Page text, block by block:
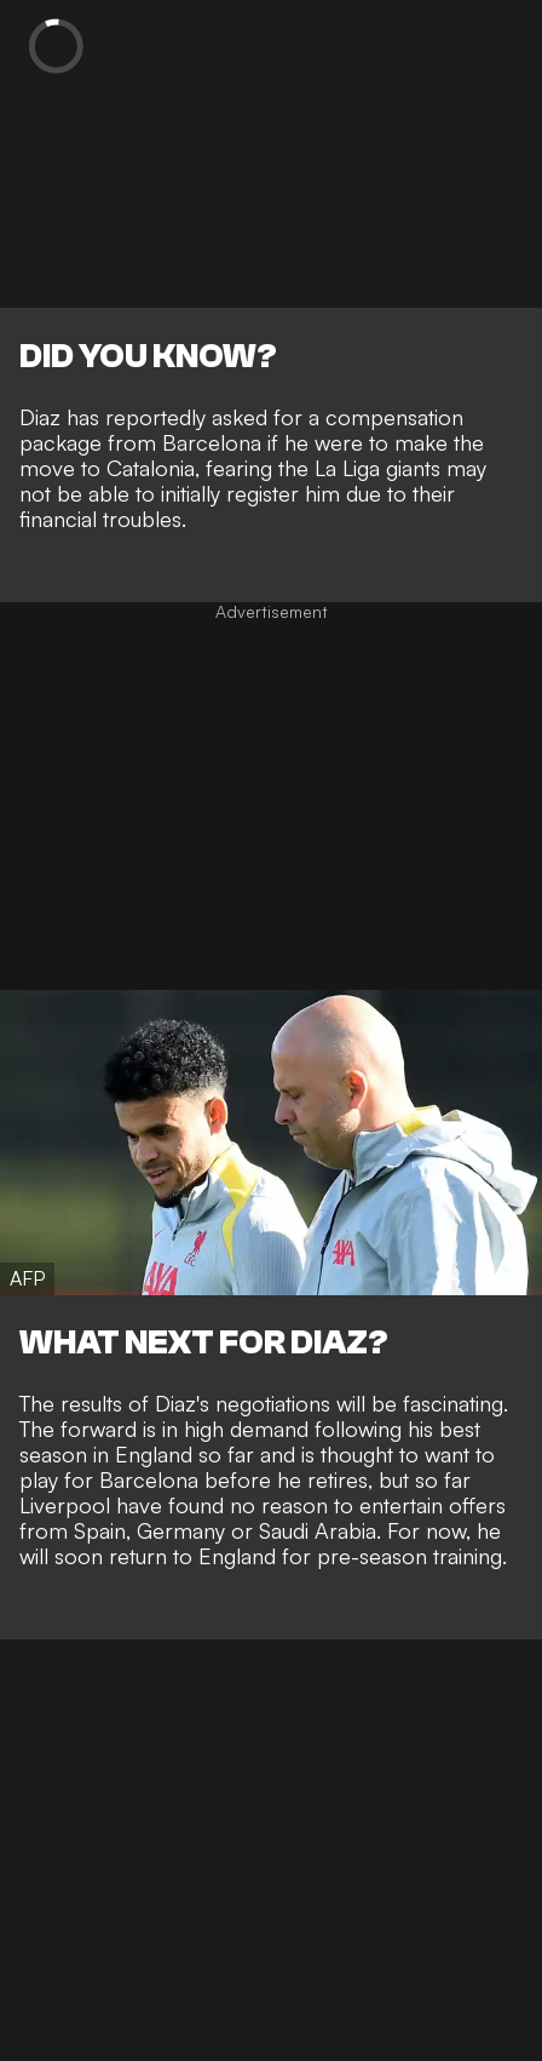
DID YOU KNOW?
Diaz has reportedly asked for a compensation
package from Barcelona if he were to make the
move to Catalonia, fearing the La Liga giants may
not be able to initially register him due to their
financial troubles.
AFP
WHAT NEXT FOR DIAZ?
The results of Diaz's negotiations will be fascinating.
The forward is in high demand following his best
season in England so far and is thought to want to
play for Barcelona before he retires, but so far
Liverpool have found no reason to entertain offers
from Spain, Germany or Saudi Arabia. For now, he
will soon return to England for pre-season training.